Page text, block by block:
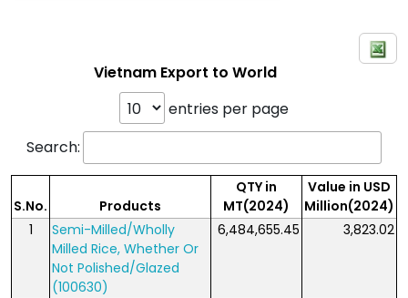
Vietnam Export to World
entries per page
Search:
S.No. Products
QTY in
MT(2024)
Value in USD
Million(2024)
1
Semi-Milled/Wholly
Milled Rice, Whether Or
Not Polished/Glazed
(100630)
6,484,655.45 3,823.02